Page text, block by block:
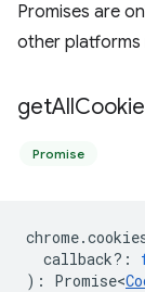
Promises are
other platforms
getAllCookie
Promise
chrome.
callback? :
) : Promise<